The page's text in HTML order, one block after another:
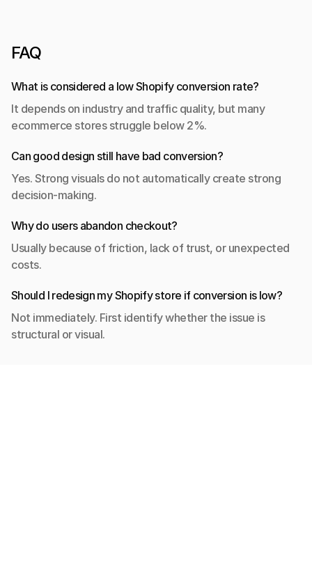
FAQ
What is considered a low Shopify conversion rate?
It depends on industry and traffic quality, but many
ecommerce stores struggle below 2%.
Can good design still have bad conversion?
Yes. Strong visuals do not automatically create strong
decision-making.
Why do users abandon checkout?
Usually because of friction, lack of trust, or unexpected
costs.
Should I redesign my Shopify store if conversion is low?
Not immediately. First identify whether the issue is
structural or visual.